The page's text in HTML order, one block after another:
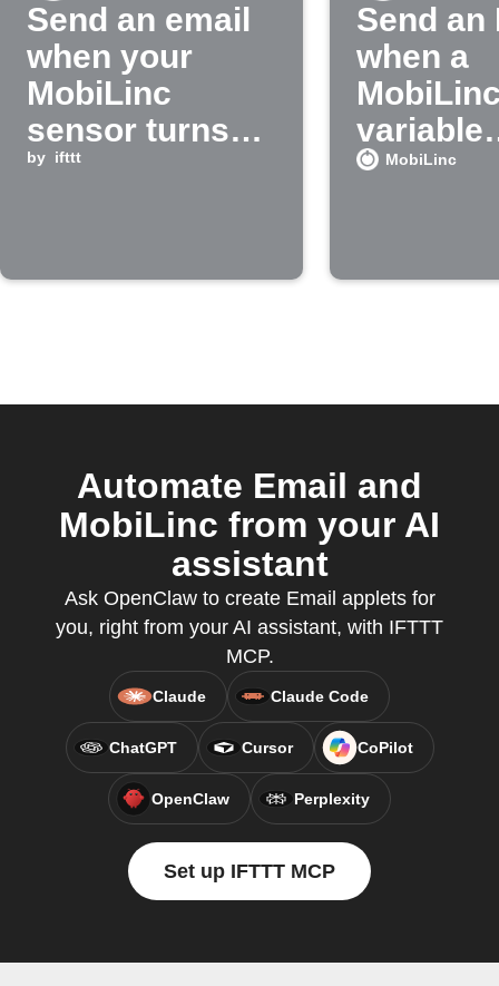
Send an email
when your
MobiLinc
sensor turns
on
by ifttt
Send an
when a
variable
reaches
MobiLinc
Automate Email and
MobiLinc from your AI
assistant
Ask OpenClaw to create Email applets for
you, right from your AI assistant, with IFTTT
MCP.
Claude Claude Code
ChatGPT Cursor CoPilot
OpenClaw Perplexity
Set up IFTTT MCP